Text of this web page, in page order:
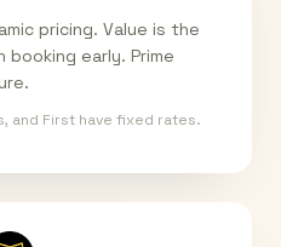
pricing. Value is the
booking early. Prime
and First have fixed rates.